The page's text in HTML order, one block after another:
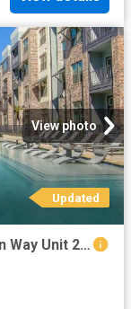
View photo
Updated
2 BR, 2 BA Apartment 6804 Henneman Way Unit 2046, McKinney, TX 75070